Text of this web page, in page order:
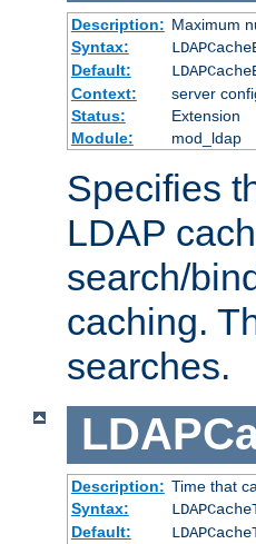
Description: Maximum
Syntax:
Default:
Context:
server
Status:
Extension
Module:
mod_ldap
Specifies
LDAP
search/
caching.
searches.
Description: Time that
Syntax:
Default: